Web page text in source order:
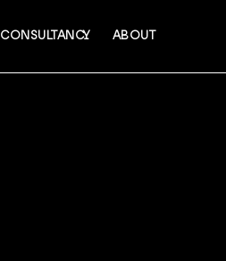
CONSULTANCY ABOUT